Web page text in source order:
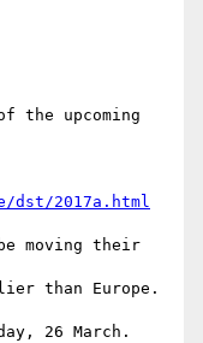
the upcoming
dst/2017a.html
moving their
than Europe.
26 March.